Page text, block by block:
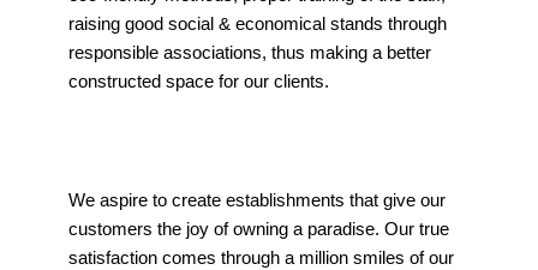
raising good social & economical stands through
responsible associations, thus making a better
constructed space for our clients.
We aspire to create establishments that give our
customers the joy of owning a paradise. Our true
satisfaction comes through a million smiles of our